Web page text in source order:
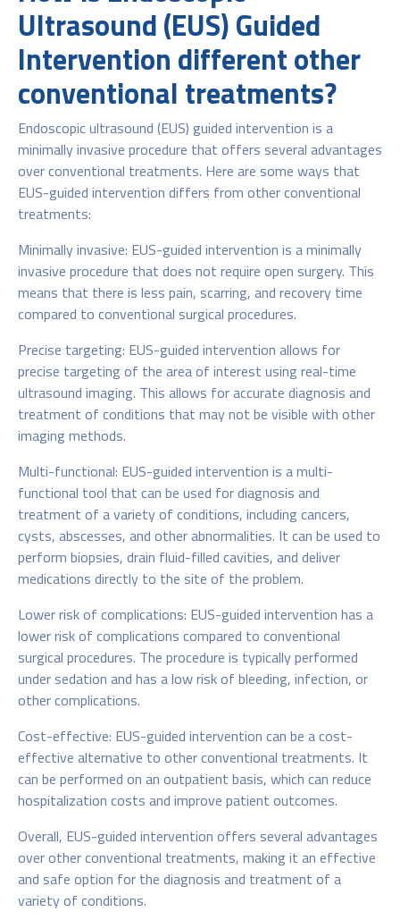
Ultrasound (EUS) Guided
Intervention different other
conventional treatments?
Endoscopic ultrasound (EUS) guided intervention is a
minimally invasive procedure that offers several advantages
over conventional treatments. Here are some ways that
EUS-guided intervention differs from other conventional
treatments:
Minimally invasive: EUS-guided intervention is a minimally
invasive procedure that does not require open surgery. This
means that there is less pain, scarring, and recovery time
compared to conventional surgical procedures.
Precise targeting: EUS-guided intervention allows for
precise targeting of the area of interest using real-time
ultrasound imaging. This allows for accurate diagnosis and
treatment of conditions that may not be visible with other
imaging methods.
Multi-functional: EUS-guided intervention is a multi-
functional tool that can be used for diagnosis and
treatment of a variety of conditions, including cancers,
cysts, abscesses, and other abnormalities. It can be used to
perform biopsies, drain fluid-filled cavities, and deliver
medications directly to the site of the problem.
Lower risk of complications: EUS-guided intervention has a
lower risk of complications compared to conventional
surgical procedures. The procedure is typically performed
under sedation and has a low risk of bleeding, infection, or
other complications.
Cost-effective: EUS-guided intervention can be a cost-
effective alternative to other conventional treatments. It
can be performed on an outpatient basis, which can reduce
hospitalization costs and improve patient outcomes.
Overall, EUS-guided intervention offers several advantages
over other conventional treatments, making it an effective
and safe option for the diagnosis and treatment of a
variety of conditions.